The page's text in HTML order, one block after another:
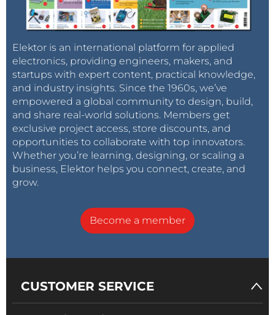
Elektor is an international platform for applied
electronics, providing engineers, makers, and
startups with expert content, practical knowledge,
and industry insights. Since the 1960s, we’ve
empowered a global community to design, build,
and share real-world solutions. Members get
exclusive project access, store discounts, and
opportunities to collaborate with top innovators.
Whether you’re learning, designing, or scaling a
business, Elektor helps you connect, create, and
grow.
Become a member
CUSTOMER SERVICE